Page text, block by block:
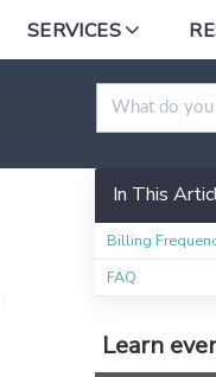
SERVICES
In This
Billing
FAQ
Learn